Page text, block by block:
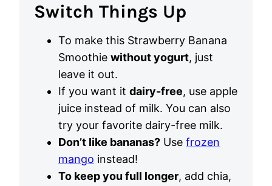
Switch Things Up
To make this Strawberry Banana
Smoothie without yogurt, just
leave it out.
If you want it dairy-free, use apple
juice instead of milk. You can also
try your favorite dairy-free milk.
Don’t like bananas? Use frozen
mango instead!
To keep you full longer, add chia,